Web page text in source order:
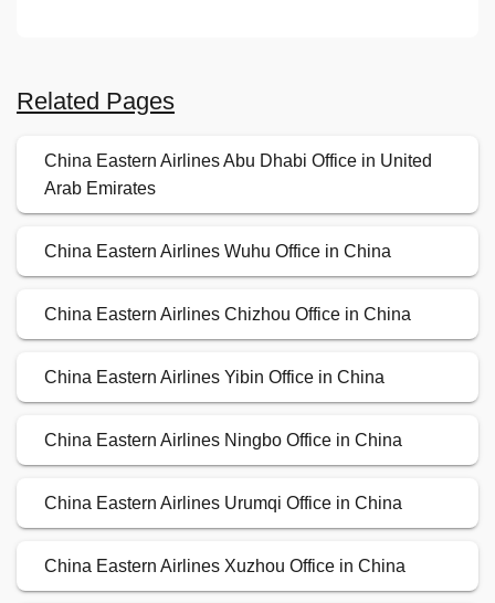
Related Pages
China Eastern Airlines Abu Dhabi Office in United
Arab Emirates
China Eastern Airlines Wuhu Office in China
China Eastern Airlines Chizhou Office in China
China Eastern Airlines Yibin Office in China
China Eastern Airlines Ningbo Office in China
China Eastern Airlines Urumqi Office in China
China Eastern Airlines Xuzhou Office in China